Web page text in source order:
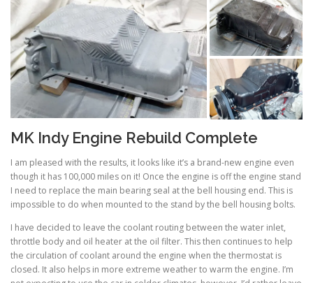
MK Indy Engine Rebuild Complete
I am pleased with the results, it looks like it’s a brand-new engine even
though it has 100,000 miles on it! Once the engine is off the engine stand
I need to replace the main bearing seal at the bell housing end. This is
impossible to do when mounted to the stand by the bell housing bolts.
I have decided to leave the coolant routing between the water inlet,
throttle body and oil heater at the oil filter. This then continues to help
the circulation of coolant around the engine when the thermostat is
closed. It also helps in more extreme weather to warm the engine. I’m